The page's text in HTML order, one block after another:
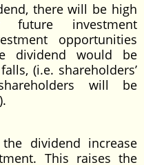
there will be high
future investment
opportunities
dividend would be
(i.e. shareholders’
will be
dividend increase
This raises the